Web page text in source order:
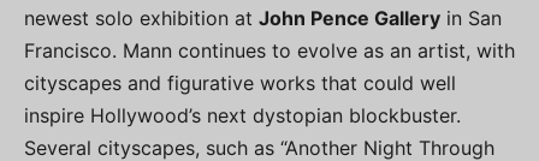
newest solo exhibition at John Pence Gallery in San
Francisco. Mann continues to evolve as an artist, with
cityscapes and figurative works that could well
inspire Hollywood’s next dystopian blockbuster.
Several cityscapes, such as “Another Night Through